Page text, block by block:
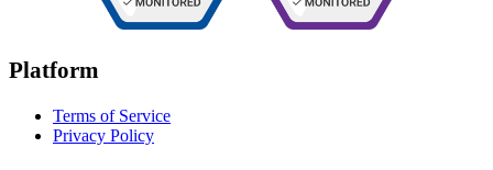
Platform
Terms of Service
Privacy Policy